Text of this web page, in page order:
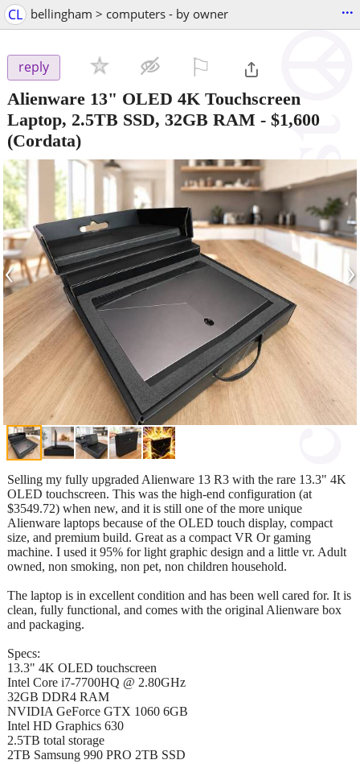
CL bellingham > computers - by owner ...
reply
Alienware 13" OLED 4K Touchscreen
Laptop, 2.5TB SSD, 32GB RAM - $1,600
(Cordata)
‹ ›
Selling my fully upgraded Alienware 13 R3 with the rare 13.3" 4K
OLED touchscreen. This was the high-end configuration (at
$3549.72) when new, and it is still one of the more unique
Alienware laptops because of the OLED touch display, compact
size, and premium build. Great as a compact VR Or gaming
machine. I used it 95% for light graphic design and a little vr. Adult
owned, non smoking, non pet, non children household.
The laptop is in excellent condition and has been well cared for. It is
clean, fully functional, and comes with the original Alienware box
and packaging.
Specs:
13.3" 4K OLED touchscreen
Intel Core i7-7700HQ @ 2.80GHz
32GB DDR4 RAM
NVIDIA GeForce GTX 1060 6GB
Intel HD Graphics 630
2.5TB total storage
2TB Samsung 990 PRO 2TB SSD